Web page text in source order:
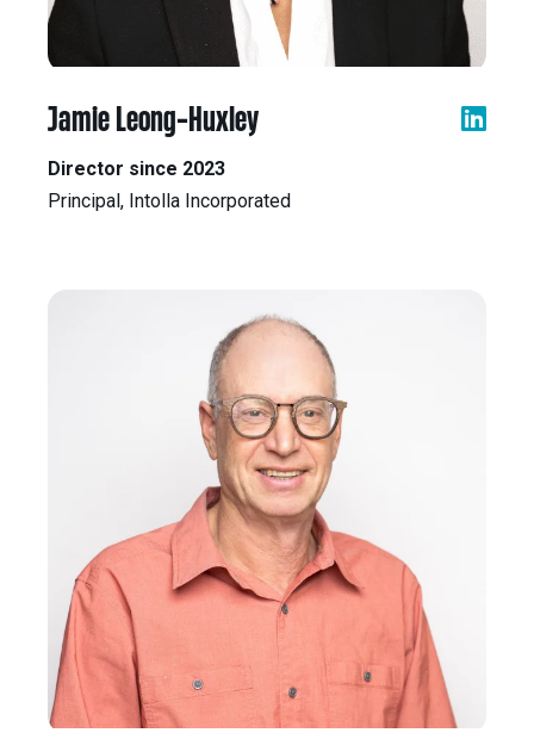
Jamie Leong-Huxley
Director since 2023
Principal, Intolla Incorporated